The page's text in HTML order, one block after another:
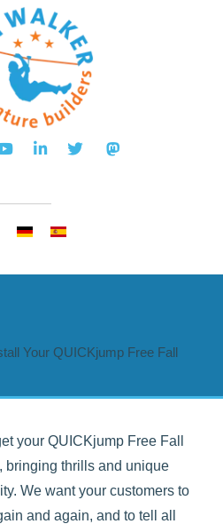
Your QUICKjump Free Fall
your QUICKjump Free Fall
bringing thrills and unique
We want your customers to
and again, and to tell all